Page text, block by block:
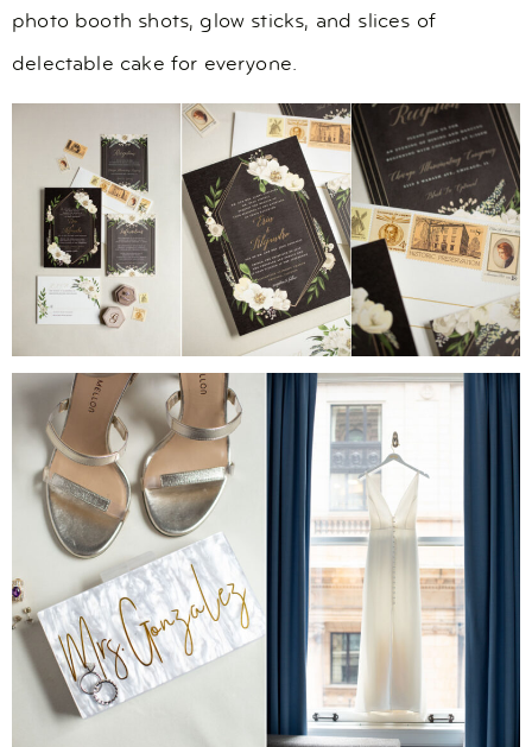
photo booth shots, glow sticks, and slices of
delectable cake for everyone.